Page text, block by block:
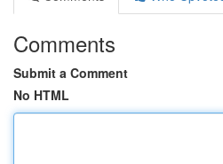
Comments
Submit a Comment
No HTML